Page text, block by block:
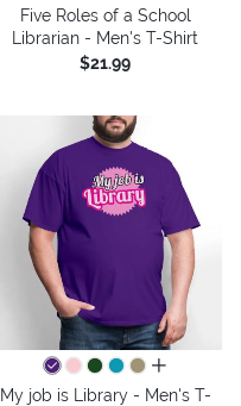
Five Roles of a School
Librarian - Men's T-Shirt
$21.99
all colors
My job is Library - Men's T-